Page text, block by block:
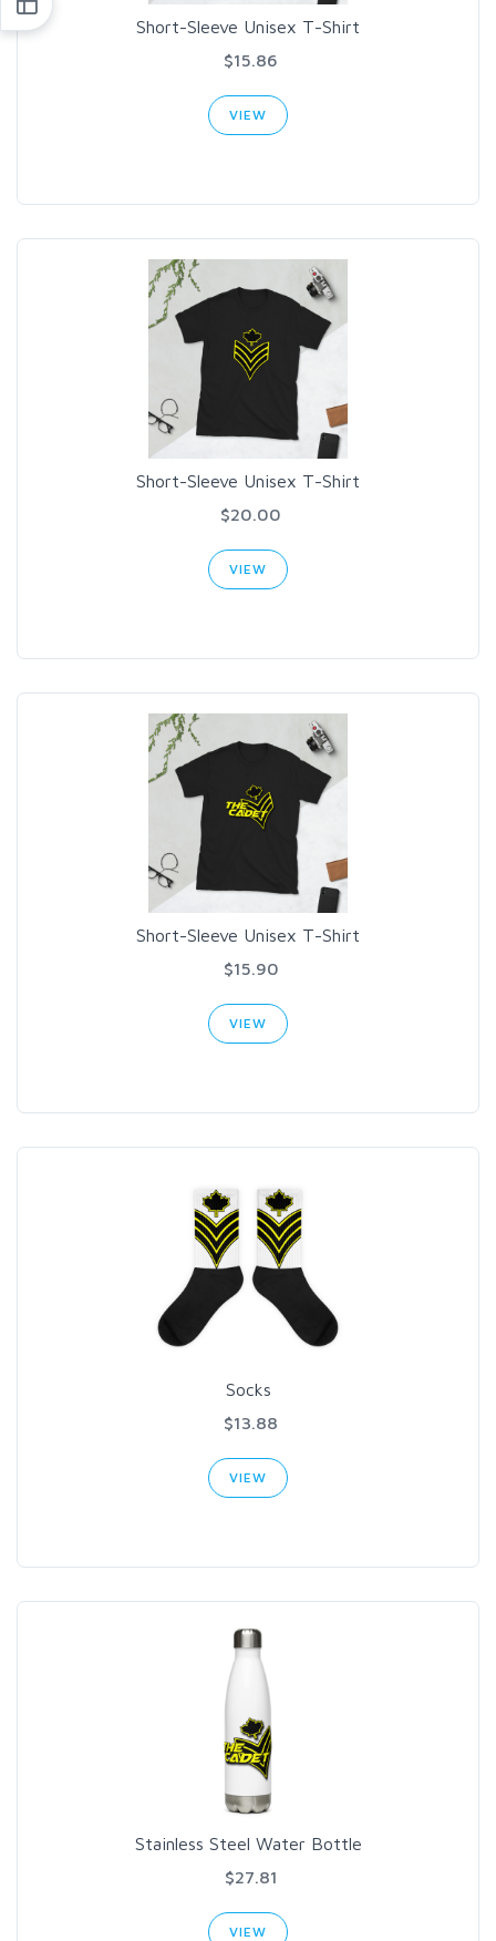
Short-Sleeve Unisex T-Shirt
$15.86
VIEW
Short-Sleeve Unisex T-Shirt
$20.00
VIEW
Short-Sleeve Unisex T-Shirt
$15.90
VIEW
Socks
$13.88
VIEW
Stainless Steel Water Bottle
$27.81
VIEW